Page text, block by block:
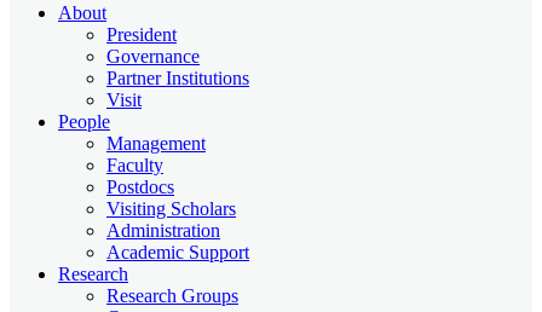
About
President
Governance
Partner Institutions
Visit
People
Management
Faculty
Postdocs
Visiting Scholars
Administration
Academic Support
Research
Research Groups